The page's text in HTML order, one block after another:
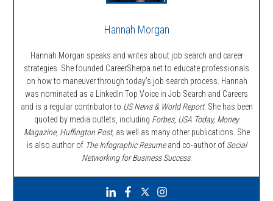
Hannah Morgan
Hannah Morgan speaks and writes about job search and career
strategies. She founded CareerSherpa.net to educate professionals
on how to maneuver through today’s job search process. Hannah
was nominated as a LinkedIn Top Voice in Job Search and Careers
and is a regular contributor to US News & World Report. She has been
quoted by media outlets, including Forbes, USA Today, Money
Magazine, Huffington Post, as well as many other publications. She
is also author of The Infographic Resumeand co-author of Social
Networking for Business Success.